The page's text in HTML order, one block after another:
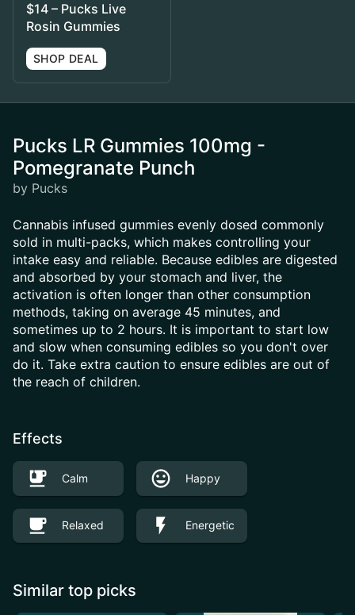
$14 – Pucks Live
Rosin Gummies
SHOP DEAL
Pucks LR Gummies 100mg -
Pomegranate Punch
by Pucks
Cannabis infused gummies evenly dosed commonly
sold in multi-packs, which makes controlling your
intake easy and reliable. Because edibles are digested
and absorbed by your stomach and liver, the
activation is often longer than other consumption
methods, taking on average 45 minutes, and
sometimes up to 2 hours. It is important to start low
and slow when consuming edibles so you don't over
do it. Take extra caution to ensure edibles are out of
the reach of children.
Effects
Calm Happy
Relaxed Energetic
Similar top picks